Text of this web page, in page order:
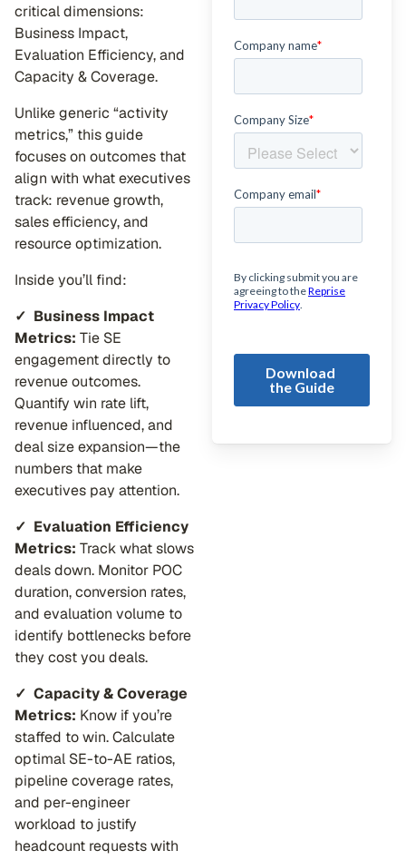
critical dimensions:
Business Impact,
Evaluation Efficiency, and
Capacity & Coverage.
Unlike generic “activity
metrics,” this guide
focuses on outcomes that
align with what executives
track: revenue growth,
sales efficiency, and
resource optimization.
Inside you’ll find:
✓ Business Impact
Metrics: Tie SE
engagement directly to
revenue outcomes.
Quantify win rate lift,
revenue influenced, and
deal size expansion—the
numbers that make
executives pay attention.
✓ Evaluation Efficiency
Metrics: Track what slows
deals down. Monitor POC
duration, conversion rates,
and evaluation volume to
identify bottlenecks before
they cost you deals.
✓ Capacity & Coverage
Metrics: Know if you’re
staffed to win. Calculate
optimal SE-to-AE ratios,
pipeline coverage rates,
and per-engineer
workload to justify
headcount requests with